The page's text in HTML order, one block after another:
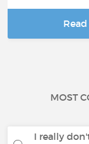
MOST
I really